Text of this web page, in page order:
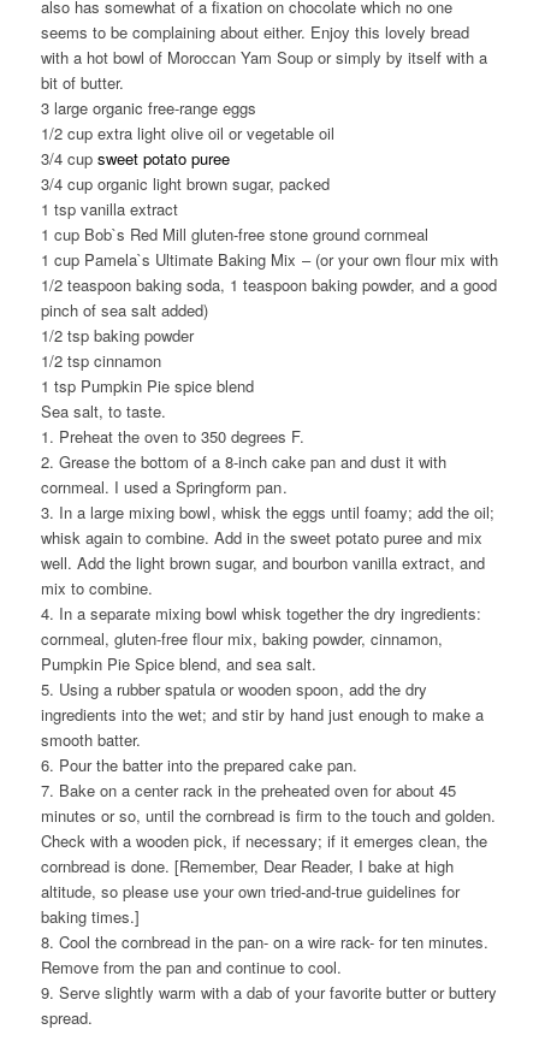
also has somewhat of a fixation on chocolate which no one
seems to be complaining about either. Enjoy this lovely bread
with a hot bowl of Moroccan Yam Soup or simply by itself with a
bit of butter.
3 large organic free-range eggs
1/2 cup extra light olive oil or vegetable oil
3/4 cupsweet potato puree
3/4 cup organic light brown sugar, packed
1 tsp vanilla extract
1 cup Bob`s Red Mill gluten-free stone ground cornmeal
1 cup Pamela`s Ultimate Baking Mix – (or your own flour mix with
1/2 teaspoon baking soda, 1 teaspoon baking powder, and a good
pinch of sea salt added)
1/2 tsp baking powder
1/2 tsp cinnamon
1 tsp Pumpkin Pie spice blend
Sea salt, to taste.
1. Preheat the oven to 350 degrees F.
2. Grease the bottom of a 8-inch cake pan and dust it with
cornmeal. I used a Springform pan.
3. In a large mixing bowl, whisk the eggs until foamy; add the oil;
whisk again to combine. Add in the sweet potato puree and mix
well. Add the light brown sugar, and bourbon vanilla extract, and
mix to combine.
4. In a separate mixing bowl whisk together the dry ingredients:
cornmeal, gluten-free flour mix, baking powder, cinnamon,
Pumpkin Pie Spice blend, and sea salt.
5. Using a rubber spatula or wooden spoon, add the dry
ingredients into the wet; and stir by hand just enough to make a
smooth batter.
6. Pour the batter into the prepared cake pan.
7. Bake on a center rack in the preheated oven for about 45
minutes or so, until the cornbread is firm to the touch and golden.
Check with a wooden pick, if necessary; if it emerges clean, the
cornbread is done. [Remember, Dear Reader, I bake at high
altitude, so please use your own tried-and-true guidelines for
baking times.]
8. Cool the cornbread in the pan- on a wire rack- for ten minutes.
Remove from the pan and continue to cool.
9. Serve slightly warm with a dab of your favorite butter or buttery
spread.